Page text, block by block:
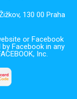
130 00 Praha
or Facebook
Facebook in any
Inc.